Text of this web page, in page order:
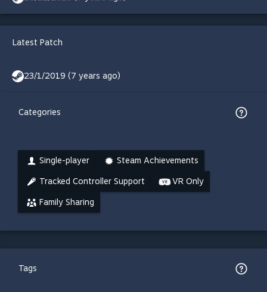
Latest Patch
23/1/2019 (7 years ago)
Categories
Single-player Steam Achievements
Tracked Controller Support VR Only
Family Sharing
Tags